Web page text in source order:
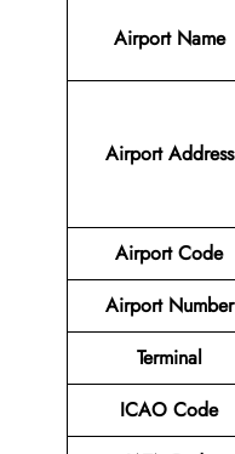
Airport Name
Airport Address
Airport Code
Airport Number
Terminal
ICAO Code